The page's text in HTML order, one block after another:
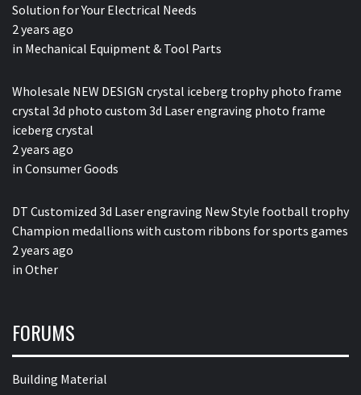
Solution for Your Electrical Needs
2 years ago
in Mechanical Equipment & Tool Parts
Wholesale NEW DESIGN crystal iceberg trophy photo frame
crystal 3d photo custom 3d Laser engraving photo frame
iceberg crystal
2 years ago
in Consumer Goods
DT Customized 3d Laser engraving New Style football trophy
Champion medallions with custom ribbons for sports games
2 years ago
in Other
FORUMS
Building Material